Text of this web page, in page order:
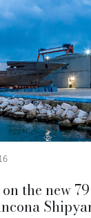
the new